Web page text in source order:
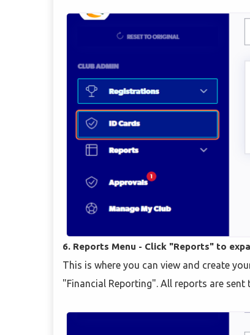
6. Reports Menu - Click "Reports" to
This is where you can view and create
"Financial Reporting". All reports are